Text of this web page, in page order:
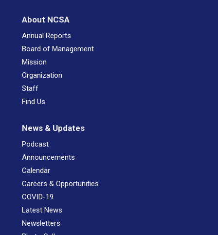
About NCSA
Annual Reports
Board of Management
Mission
Organization
Staff
Find Us
News & Updates
Podcast
Announcements
Calendar
Careers & Opportunities
COVID-19
Latest News
Newsletters